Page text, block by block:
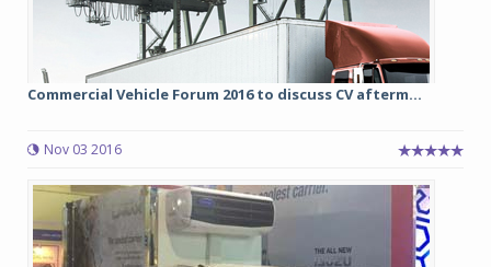
Commercial Vehicle Forum 2016 to discuss CV afterm...
Nov 03 2016